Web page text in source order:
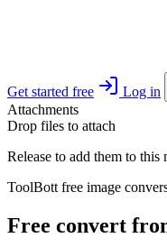
Get started free Log in
Attachments
Drop files to attach
Release to add them to this
ToolBott free image
Free convert